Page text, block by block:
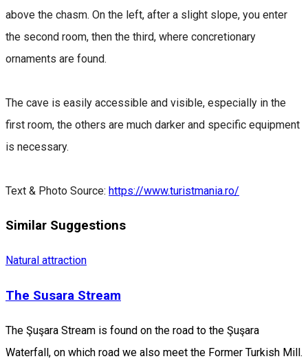
above the chasm. On the left, after a slight slope, you enter
the second room, then the third, where concretionary
ornaments are found.
The cave is easily accessible and visible, especially in the
first room, the others are much darker and specific equipment
is necessary.
Text & Photo Source: https://www.turistmania.ro/
Similar Suggestions
Natural attraction
The Susara Stream
The Şuşara Stream is found on the road to the Şuşara
Waterfall, on which road we also meet the Former Turkish Mill.